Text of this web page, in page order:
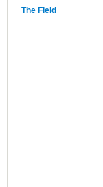
The Field